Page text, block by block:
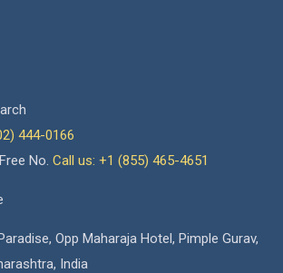
444-0166
No. Call us: +1 (855) 465-4651
Opp Maharaja Hotel, Pimple Gurav,
India